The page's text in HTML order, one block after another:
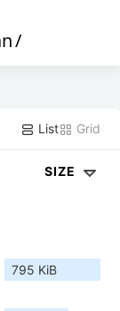
/
List Grid
SIZE
795 KiB